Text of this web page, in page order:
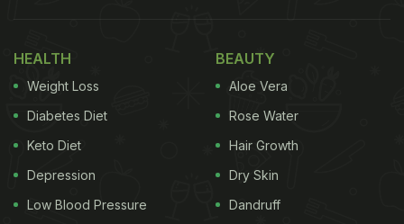
HEALTH
Weight Loss
Diabetes Diet
Keto Diet
Depression
Low Blood Pressure
BEAUTY
Aloe Vera
Rose Water
Hair Growth
Dry Skin
Dandruff